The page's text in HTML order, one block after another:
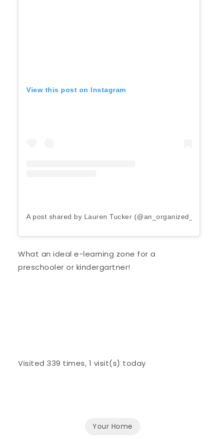
View this post on Instagram
A post shared by Lauren Tucker (@an_organized_life)
What an ideal e-learning zone for a
preschooler or kindergartner!
Visited 339 times, 1 visit(s) today
Your Home